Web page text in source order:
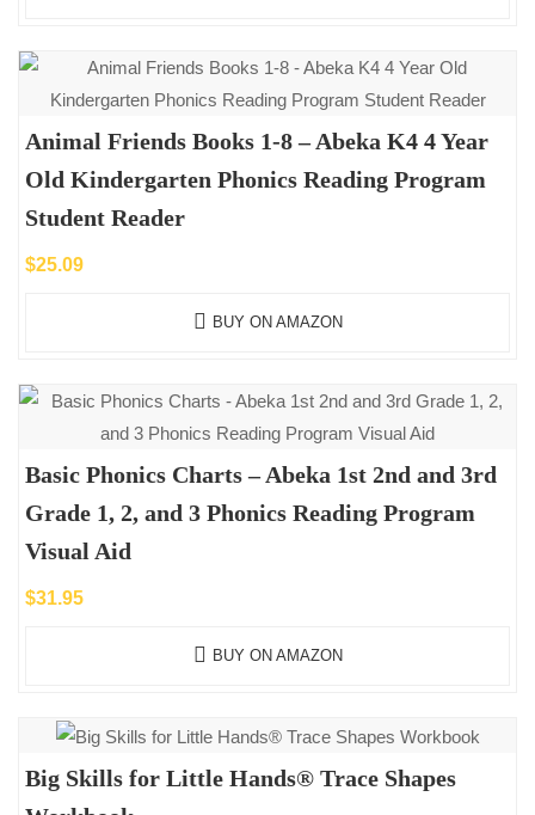
Animal Friends Books 1-8 – Abeka K4 4 Year
Old Kindergarten Phonics Reading Program
Student Reader
$25.09
BUY ON AMAZON
Basic Phonics Charts – Abeka 1st 2nd and 3rd
Grade 1, 2, and 3 Phonics Reading Program
Visual Aid
$31.95
BUY ON AMAZON
Big Skills for Little Hands® Trace Shapes